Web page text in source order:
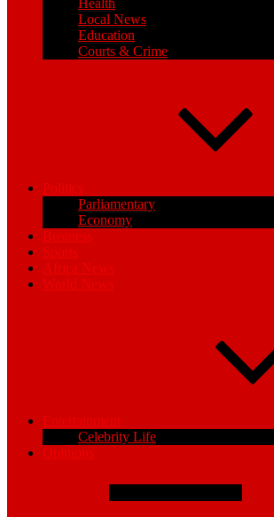
Health
Local News
Education
Courts & Crime
Politics
Parliamentary
Economy
Business
Sports
Africa News
World News
Entertainment
Celebrity Life
Opinions